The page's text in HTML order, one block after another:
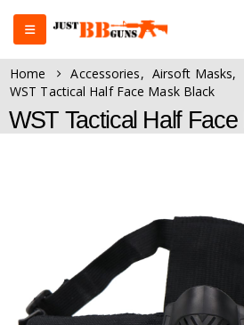
Home Accessories, Airsoft Masks,
WST Tactical Half Face Mask Black
WST Tactical Half